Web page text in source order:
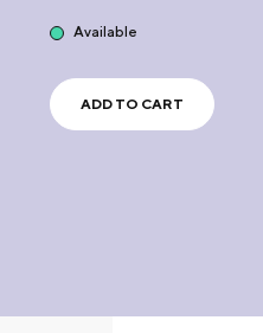
Available
ADD TO CART